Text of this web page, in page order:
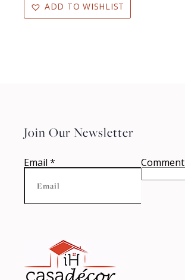
ADD TO WISHLIST
Join Our Newsletter
Email * Comment